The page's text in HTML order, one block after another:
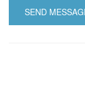
SEND